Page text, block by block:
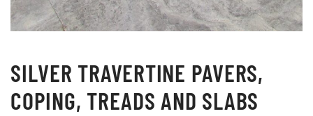
SILVER TRAVERTINE PAVERS,
COPING, TREADS AND SLABS